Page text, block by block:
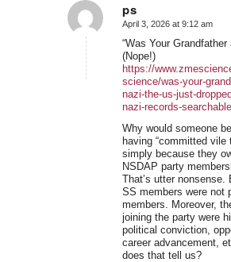
ps
says:
April 3, 2026 at 9:12 am
“Was Your Grandfather
(Nope!)
https://
science/was-your-
nazi-the-us-just-
nazi-records-
Why would someone
having “committed vile
simply because they
NSDAP party
That’s utter nonsense.
SS members were not
members. Moreover,
joining the party were
political conviction,
career advancement,
does that tell us?